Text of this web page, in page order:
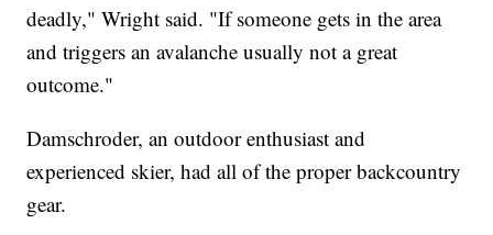
deadly," Wright said. "If someone gets in the area
and triggers an avalanche usually not a great
outcome."
Damschroder, an outdoor enthusiast and
experienced skier, had all of the proper backcountry
gear.